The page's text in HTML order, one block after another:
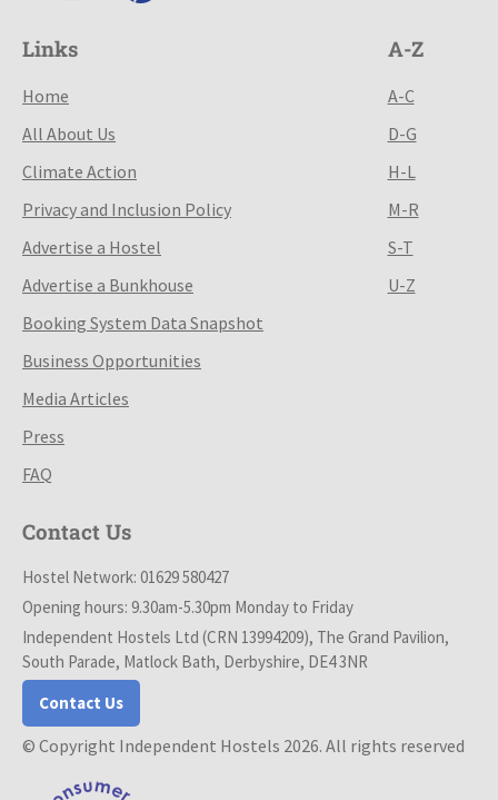
Links
Home
All About Us
Climate Action
Privacy and Inclusion Policy
Advertise a Hostel
Advertise a Bunkhouse
Booking System Data Snapshot
Business Opportunities
Media Articles
Press
FAQ
A-Z
A-C
D-G
H-L
M-R
S-T
U-Z
Contact Us
Hostel Network: 01629 580427
Opening hours: 9.30am-5.30pm Monday to Friday
Independent Hostels Ltd (CRN 13994209), The Grand Pavilion,
South Parade, Matlock Bath, Derbyshire, DE4 3NR
Contact Us
© Copyright Independent Hostels 2026. All rights reserved